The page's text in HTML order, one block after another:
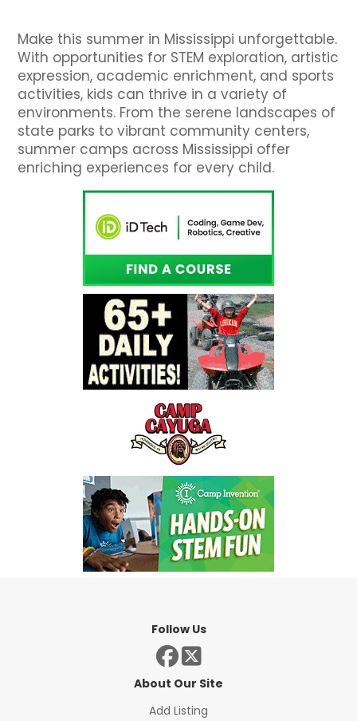
Make this summer in Mississippi unforgettable.
With opportunities for STEM exploration, artistic
expression, academic enrichment, and sports
activities, kids can thrive in a variety of
environments. From the serene landscapes of
state parks to vibrant community centers,
summer camps across Mississippi offer
enriching experiences for every child.
Follow Us
About Our Site
Add Listing